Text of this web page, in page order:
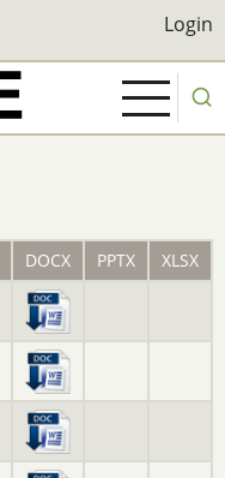
Login
Login
DOCX PPTX
XLSX